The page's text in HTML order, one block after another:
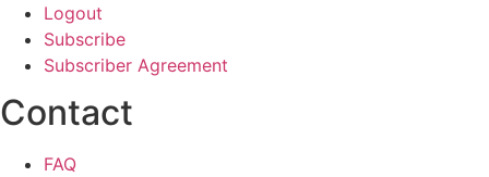
Logout
Subscribe
Subscriber Agreement
Contact
FAQ